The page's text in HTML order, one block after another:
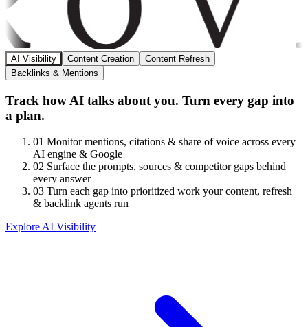
AI Visibility Content Creation
Content Refresh
Backlinks & Mentions
Track how AI talks about you. Turn every gap into
a plan.
01 Monitor mentions, citations & share of voice across every
AI engine & Google
02 Surface the prompts, sources & competitor gaps behind
every answer
03 Turn each gap into prioritized work your content, refresh
& backlink agents run
Explore AI Visibility